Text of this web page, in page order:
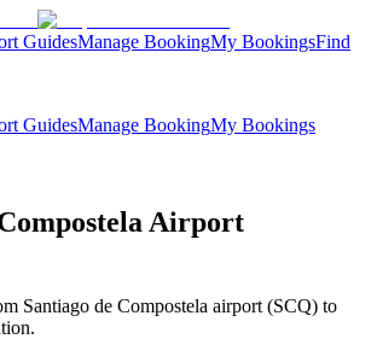
GuidesManage BookingMy BookingsFind
GuidesManage BookingMy Bookings
Airport
Santiago de Compostela airport (SCQ) to